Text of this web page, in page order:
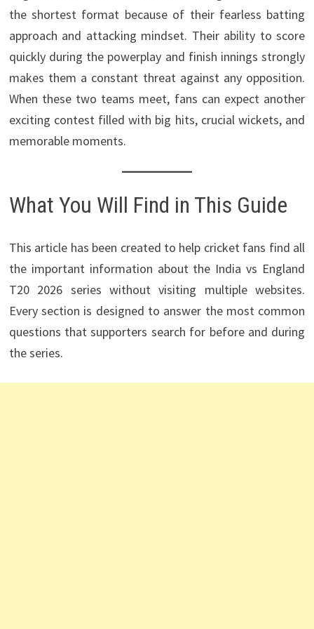
the shortest format because of their fearless batting
approach and attacking mindset. Their ability to score
quickly during the powerplay and finish innings strongly
makes them a constant threat against any opposition.
When these two teams meet, fans can expect another
exciting contest filled with big hits, crucial wickets, and
memorable moments.
What You Will Find in This Guide
This article has been created to help cricket fans find all
the important information about the India vs England
T20 2026 series without visiting multiple websites.
Every section is designed to answer the most common
questions that supporters search for before and during
the series.